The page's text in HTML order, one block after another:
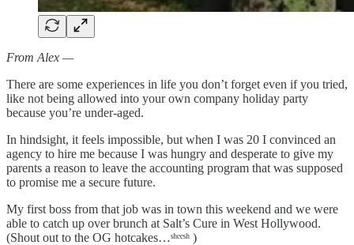
From Alex —
There are some experiences in life you don’t forget even if you tried,
like not being allowed into your own company holiday party
because you’re under-aged.
In hindsight, it feels impossible, but when I was 20 I convinced an
agency to hire me because I was hungry and desperate to give my
parents a reason to leave the accounting program that was supposed
to promise me a secure future.
My first boss from that job was in town this weekend and we were
able to catch up over brunch at Salt’s Cure in West Hollywood.
(Shout out to the OG hotcakes…ˢʰᵉᵉˢʰ )